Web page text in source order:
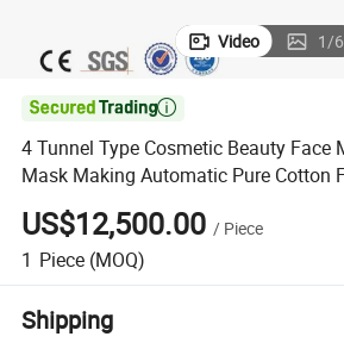
Video 1/6

4 Tunnel Type Cosmetic Beauty Face
Mask Making Automatic Pure Cotton
Machine
US$12,500.00 / Piece
1 Piece (MOQ)
Shipping